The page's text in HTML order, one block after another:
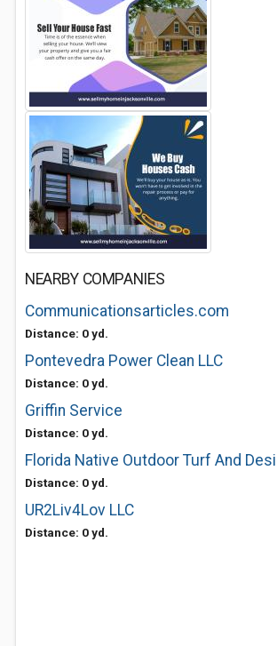
NEARBY COMPANIES
Communicationsarticles.com
Distance: 0 yd.
Pontevedra Power Clean LLC
Distance: 0 yd.
Griffin Service
Distance: 0 yd.
Florida Native Outdoor Turf And
Distance: 0 yd.
UR2Liv4Lov LLC
Distance: 0 yd.